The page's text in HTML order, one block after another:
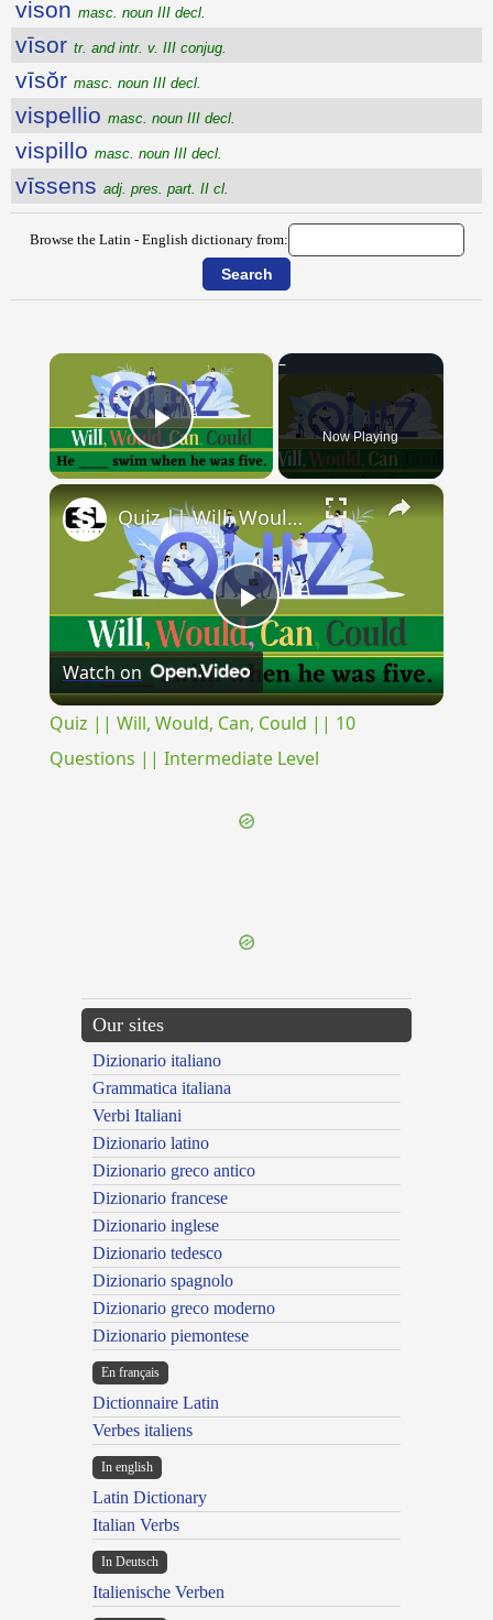
vison masc. noun III decl.
vīsor tr. and intr. v. III conjug.
vīsŏr masc. noun III decl.
vispellio masc. noun III decl.
vispillo masc. noun III decl.
vīssens adj. pres. part. II cl.
Browse the Latin - English dictionary from:
×
Play Video Now Playing
×
Play
Video
Quiz || Will, Would, Can, Could || 10 Questions || Intermediate Level
Watch on
Quiz || Will, Would, Can, Could || 10
Questions || Intermediate Level
Our sites
Dizionario italiano
Grammatica italiana
Verbi Italiani
Dizionario latino
Dizionario greco antico
Dizionario francese
Dizionario inglese
Dizionario tedesco
Dizionario spagnolo
Dizionario greco moderno
Dizionario piemontese
En français
Dictionnaire Latin
Verbes italiens
In english
Latin Dictionary
Italian Verbs
In Deutsch
Italienische Verben